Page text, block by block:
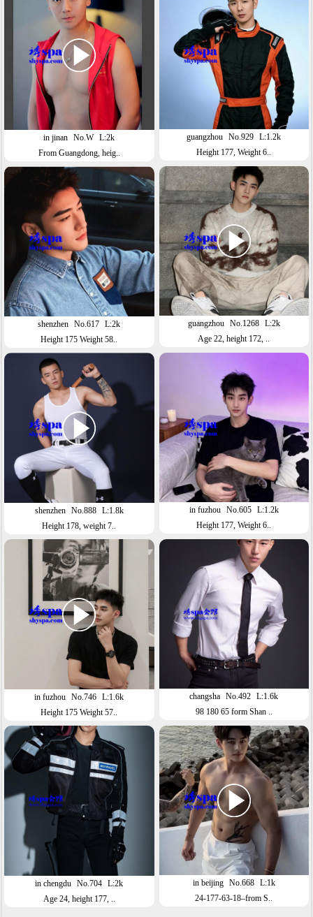
in jinan No.W L:2k
From Guangdong, heig..
guangzhou No.929 L:1.2k
Height 177, Weight 6..
shenzhen No.617 L:2k
Height 175 Weight 58..
guangzhou No.1268 L:2k
Age 22, height 172, ..
shenzhen No.888 L:1.8k
Height 178, weight 7..
in fuzhou No.605 L:1.2k
Height 177, Weight 6..
in fuzhou No.746 L:1.6k
Height 175 Weight 57..
changsha No.492 L:1.6k
98 180 65 form Shan ..
in chengdu No.704 L:2k
Age 24, height 177, ..
in beijing No.668 L:1k
24-177-63-18–from S..